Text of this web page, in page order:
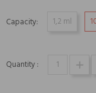
Capacity: 1,2 ml
Quantity :